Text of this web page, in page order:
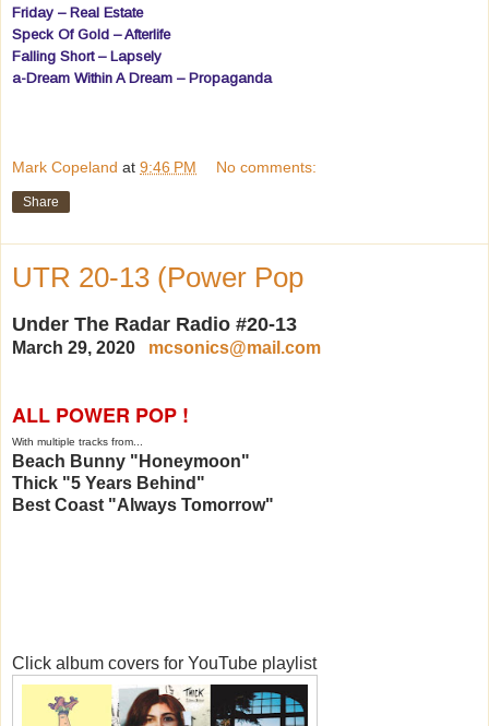
Friday – Real Estate
Speck Of Gold – Afterlife
Falling Short – Lapsely
a-Dream Within A Dream – Propaganda
Mark Copeland at 9:46 PM No comments:
Share
UTR 20-13 (Power Pop
Under The Radar Radio #20-13
March 29, 2020 mcsonics@mail.com
ALL POWER POP !
With multiple tracks from...
Beach Bunny "Honeymoon"
Thick "5 Years Behind"
Best Coast "Always Tomorrow"
Click album covers for YouTube playlist